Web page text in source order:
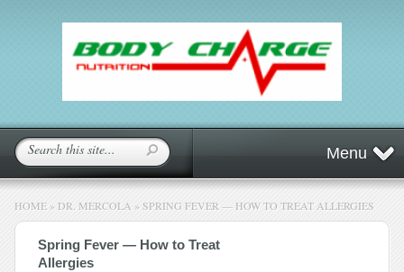
Menu
HOME » DR. MERCOLA » SPRING FEVER — HOW TO TREAT ALLERGIES
Spring Fever — How to Treat
Allergies